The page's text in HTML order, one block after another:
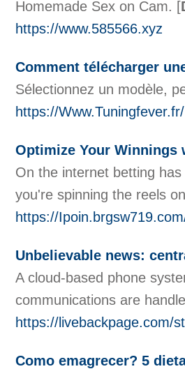
Homemade Sex on Cam. [
https://www.585566.xyz
Comment télécharger
Sélectionnez un modèle,
https://Www.Tuningfever.fr/
Optimize Your
On the internet betting
you're spinning the reels
https://
Unbelievable news:
A cloud-based phone
communications are
https://livebackpage.com/
Como emagrecer? 5